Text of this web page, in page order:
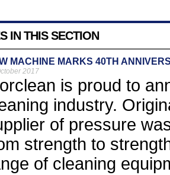
IN THIS SECTION
MACHINE MARKS 40TH
2017
is proud to
industry.
of pressure
strength to
of cleaning